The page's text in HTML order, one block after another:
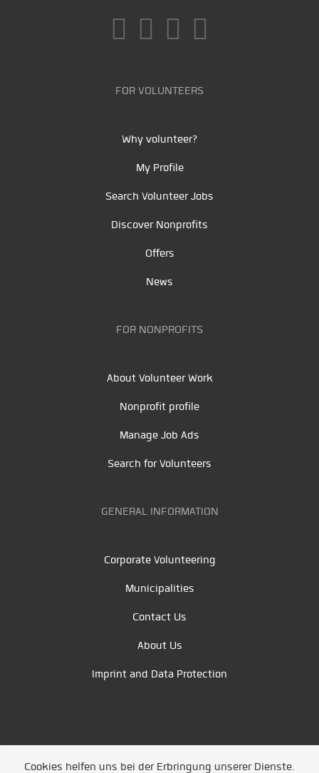
FOR VOLUNTEERS
Why volunteer?
My Profile
Search Volunteer Jobs
Discover Nonprofits
Offers
News
FOR NONPROFITS
About Volunteer Work
Nonprofit profile
Manage Job Ads
Search for Volunteers
GENERAL INFORMATION
Corporate Volunteering
Municipalities
Contact Us
About Us
Imprint and Data Protection
Cookies helfen uns bei der Erbringung unserer Dienste.